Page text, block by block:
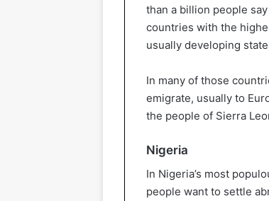
than a billion people
countries with the
usually developing
In many of those
emigrate, usually to
the people of Sierra
Nigeria
In Nigeria’s most
people want to settle